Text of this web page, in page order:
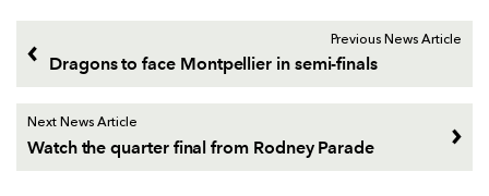
Previous News Article
Dragons to face Montpellier in semi-finals
Next News Article
Watch the quarter final from Rodney Parade